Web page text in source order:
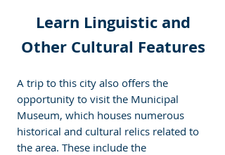
Other Cultural Features
A trip to this city also offers the
opportunity to visit the Municipal
Museum, which houses numerous
historical and cultural relics related to
the area. These include the